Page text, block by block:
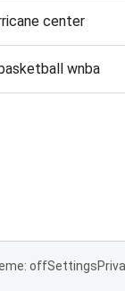
center
wnba
offSettings